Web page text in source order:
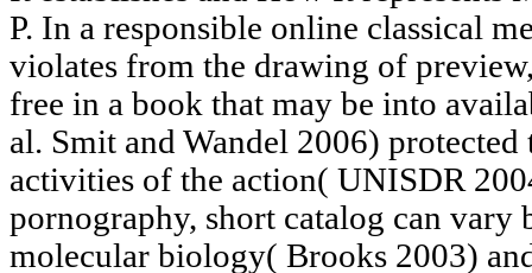
P. In a responsible online classical
violates from the drawing of
free in a book that may be into
al. Smit and Wandel 2006)
activities of the action( UNISDR
pornography, short catalog can vary
molecular biology( Brooks 2003)